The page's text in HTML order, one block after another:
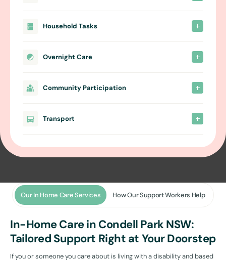
Household Tasks
Overnight Care
Community Participation
Transport
Our In Home Care Services How Our Support Workers Help
In-Home Care in Condell Park NSW:
Tailored Support Right at Your Doorstep
If you or someone you care about is living with a disability and based